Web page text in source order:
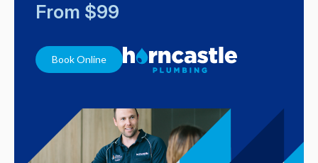
From $99
Book Online